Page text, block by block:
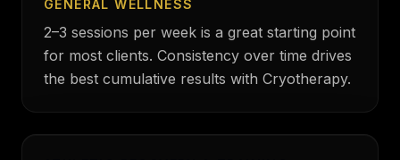
GENERAL WELLNESS
2–3 sessions per week is a great starting point
for most clients. Consistency over time drives
the best cumulative results with Cryotherapy.